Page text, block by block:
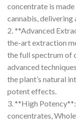
concentrate is
cannabis, delivering
2. **Advanced
the-art extraction
the full spectrum of
advanced
the plant’s natural
potent effects.
3. **High
concentrates,